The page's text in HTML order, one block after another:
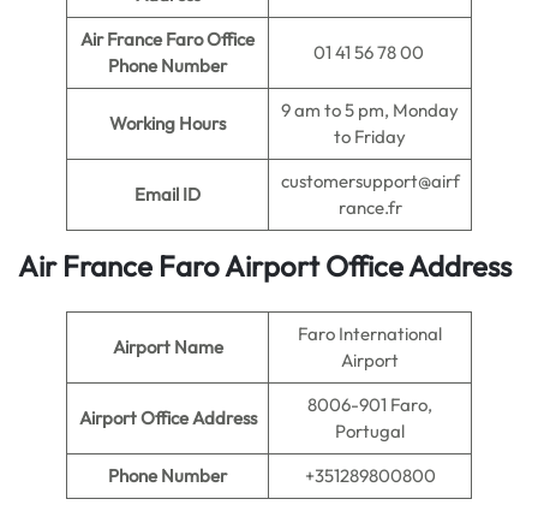
Air France Faro Office
Phone Number
01 41 56 78 00
Working Hours
9 am to 5 pm, Monday
to Friday
Email ID
customersupport@airf
rance.fr
Air France Faro Airport Office Address
Airport Name
Faro International
Airport
Airport Office Address
8006-901 Faro,
Portugal
Phone Number
+351289800800